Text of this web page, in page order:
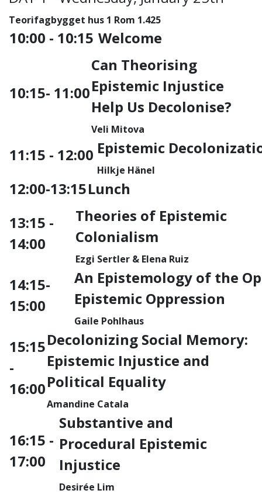
Teorifagbygget hus 1 Rom 1.425
10:00 - 10:15 Welcome
10:15- 11:00
Can Theorising
Epistemic Injustice
Help Us Decolonise?
Veli Mitova
11:15 - 12:00 Epistemic
Hilkje Hänel
12:00-13:15Lunch
13:15 -
14:00
Theories of Epistemic
Colonialism
Ezgi Sertler & Elena Ruiz
14:15-
15:00
An Epistemology of the
Epistemic Oppression
Gaile Pohlhaus
15:15
-
16:00
Decolonizing Social Memory:
Epistemic Injustice and
Political Equality
Amandine Catala
16:15 -
17:00
Substantive and
Procedural Epistemic
Injustice
Desirée Lim